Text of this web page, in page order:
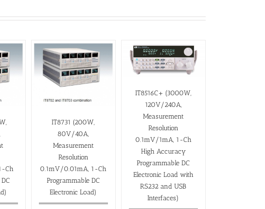
Ch
IT8731 (200W,
80V/40A,
Measurement
Resolution
0.1mV/0.01mA, 1-Ch
Programmable DC
Electronic Load)
IT8516C+ (3000W,
120V/240A,
Measurement
Resolution
0.1mV/1mA, 1-Ch
High Accuracy
Programmable DC
Electronic Load with
RS232 and USB
Interfaces)